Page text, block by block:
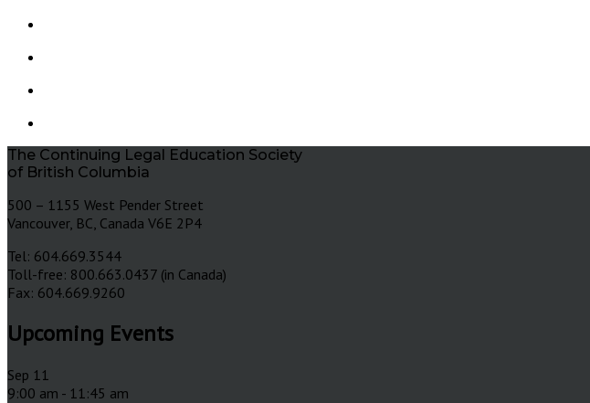
The Continuing Legal Education Society
of British Columbia
500 – 1155 West Pender Street
Vancouver, BC, Canada V6E 2P4
Tel: 604.669.3544
Toll-free: 800.663.0437 (in Canada)
Fax: 604.669.9260
Upcoming Events
Sep 11
9:00 am - 11:45 am